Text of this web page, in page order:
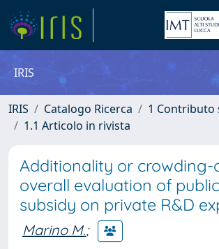
IRIS
IRIS Catalogo Ricerca
1 Contributo
1.1 Articolo in rivista
Additionality or crowding-
overall evaluation of
subsidy on private R&D
Marino M.;